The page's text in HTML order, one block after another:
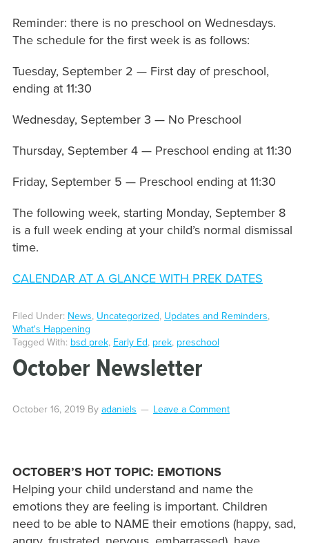
Reminder: there is no preschool on Wednesdays.
The schedule for the first week is as follows:
Tuesday, September 2 — First day of preschool,
ending at 11:30
Wednesday, September 3 — No Preschool
Thursday, September 4 — Preschool ending at 11:30
Friday, September 5 — Preschool ending at 11:30
The following week, starting Monday, September 8
is a full week ending at your child’s normal dismissal
time.
CALENDAR AT A GLANCE WITH PREK DATES
Filed Under: News, Uncategorized, Updates and Reminders,
What's Happening
Tagged With: bsd prek, Early Ed, prek, preschool
October Newsletter
October 16, 2019By adaniels Leave a Comment
OCTOBER’S HOT TOPIC: EMOTIONS
Helping your child understand and name the
emotions they are feeling is important. Children
need to be able to NAME their emotions (happy, sad,